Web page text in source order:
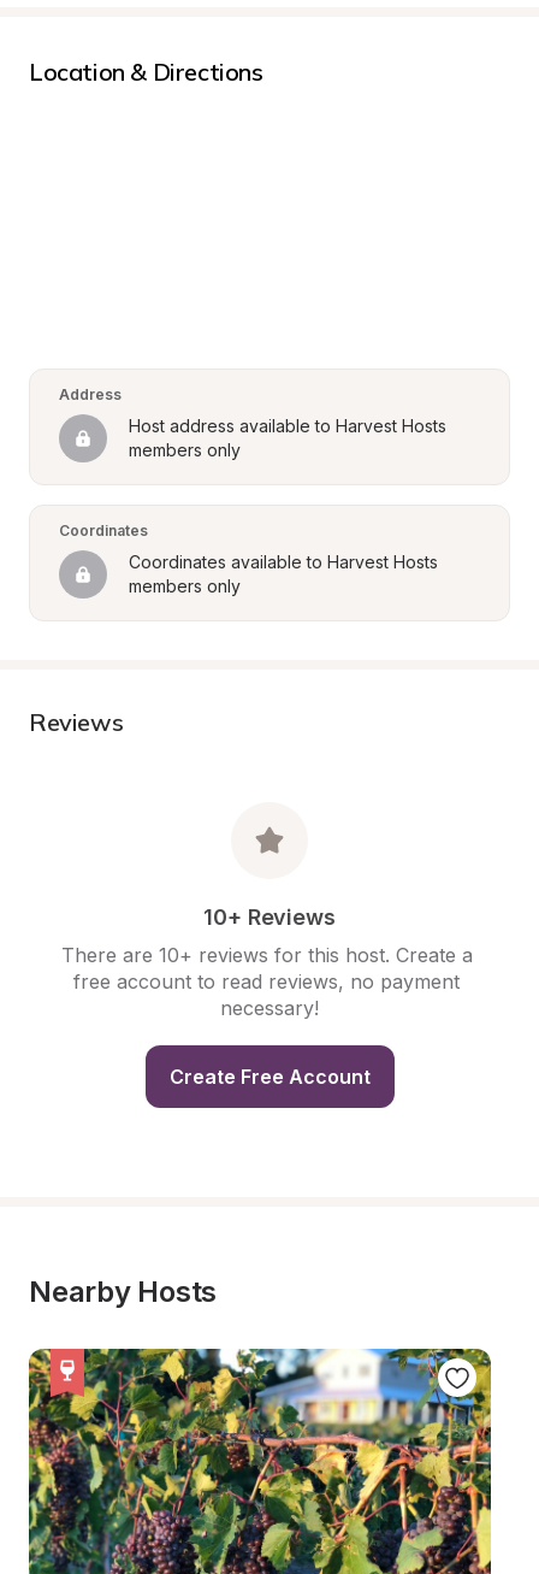
Location & Directions
Address
Host address available to Harvest Hosts
members only
Coordinates
Coordinates available to Harvest Hosts
members only
Reviews
10+ Reviews
There are 10+ reviews for this host. Create a
free account to read reviews, no payment
necessary!
Create Free Account
Nearby Hosts